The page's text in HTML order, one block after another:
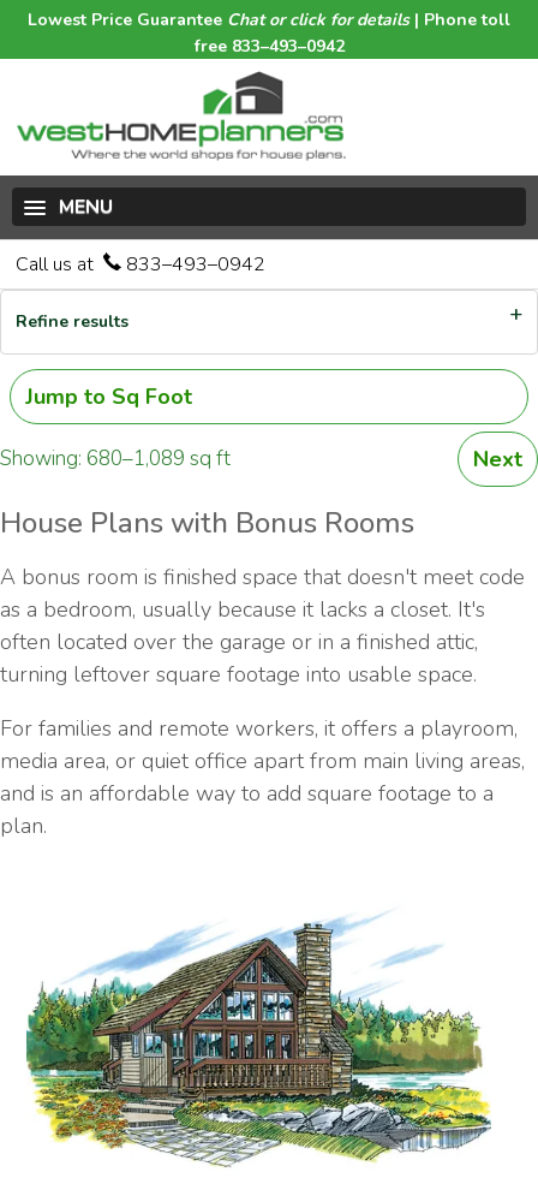
Lowest Price Guarantee Chat or click for details| Phone toll
free 833–493–0942
MENU
Call us at 833–493–0942
Refine results
Jump to Sq Foot
Showing: 680–1,089 sq ft Next
House Plans with Bonus Rooms
A bonus room is finished space that doesn't meet code
as a bedroom, usually because it lacks a closet. It's
often located over the garage or in a finished attic,
turning leftover square footage into usable space.
For families and remote workers, it offers a playroom,
media area, or quiet office apart from main living areas,
and is an affordable way to add square footage to a
plan.